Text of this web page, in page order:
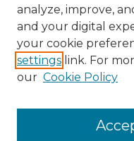
analyze, improve,
and your digital
your cookie
settings link. For
our Cookie Policy